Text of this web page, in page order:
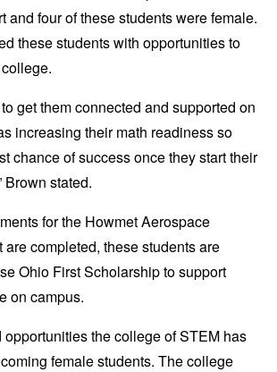
and four of these students were female.
these students with opportunities to
get them connected and supported on
increasing their math readiness so
chance of success once they start their
Brown stated.
for the Howmet Aerospace
are completed, these students are
Ohio First Scholarship to support
on campus.
the college of STEM has
female students. The college